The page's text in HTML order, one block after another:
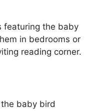
featuring the baby
in bedrooms or
reading corner.
baby bird